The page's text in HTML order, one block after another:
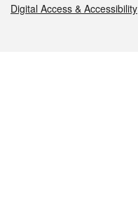
Digital Access & Accessibility